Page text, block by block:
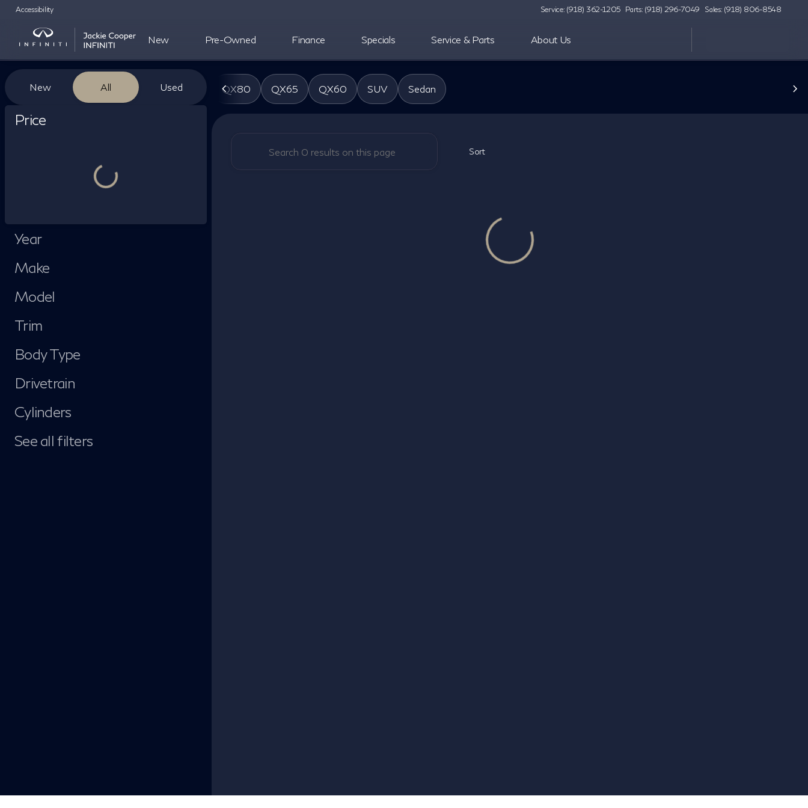
Accessibility Service: (918) 362-1205 Parts: (918) 296-7049 Sales: (918) 806-8548
New Pre-Owned Finance Specials Service & Parts About Us
Vehicles for Sale at Jackie Cooper INFINITI
New All Used
Price
Year
Make
Model
Trim
Body Type
Drivetrain
Cylinders
See all filters
QX80 QX65 QX60 SUV Sedan
Sort